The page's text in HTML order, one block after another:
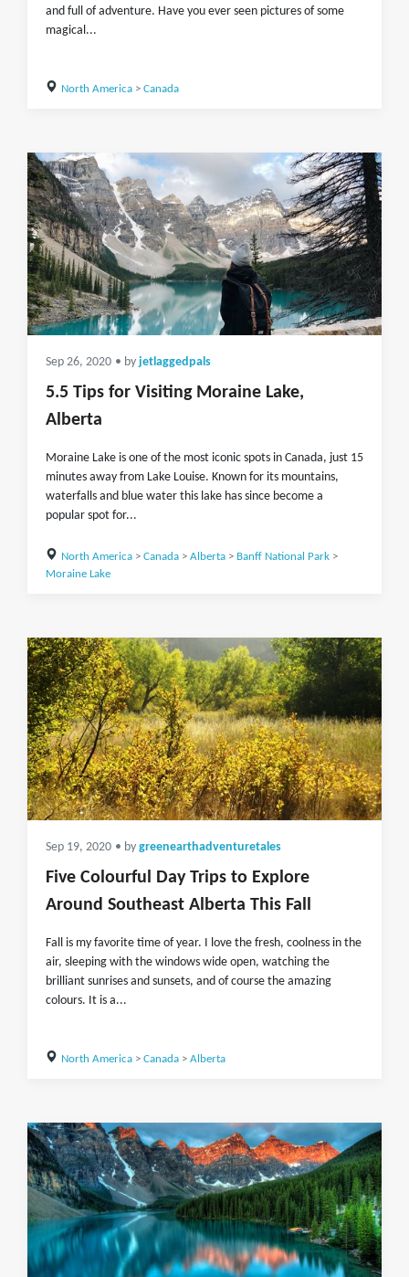
and full of adventure. Have you ever seen pictures of some
magical...
North America> Canada
Sep 26, 2020 • by jetlaggedpals
5.5 Tips for Visiting Moraine Lake,
Alberta
Moraine Lake is one of the most iconic spots in Canada, just 15
minutes away from Lake Louise. Known for its mountains,
waterfalls and blue water this lake has since become a
popular spot for...
North America> Canada> Alberta> Banff National Park>
Moraine Lake
Sep 19, 2020 • by greenearthadventuretales
Five Colourful Day Trips to Explore
Around Southeast Alberta This Fall
Fall is my favorite time of year. I love the fresh, coolness in the
air, sleeping with the windows wide open, watching the
brilliant sunrises and sunsets, and of course the amazing
colours. It is a...
North America> Canada> Alberta